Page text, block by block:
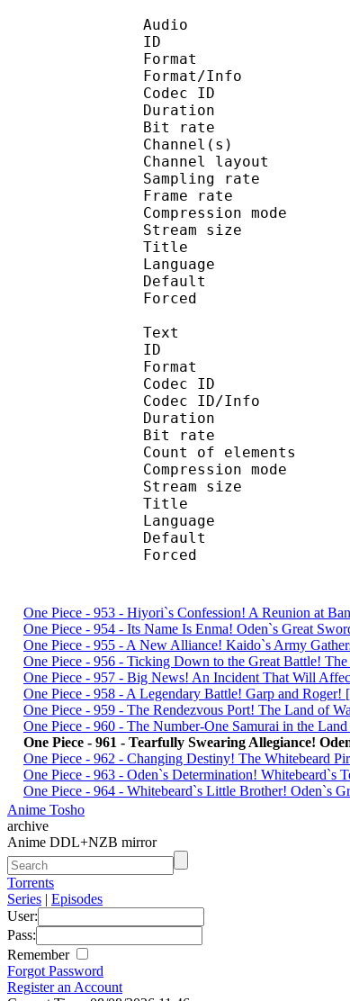
Audio
ID
Format
Format/Info :
Codec
Duration
Bit rate
Channel
Sampling
Frame rate :
Stream
Title :
Text
ID
Codec ID
Codec ID/Info
Duration
Bit rate
Count of
Stream
Title :
One Piece - 953 - Hiyori`s Confession! A Reunion at
One Piece - 954 - Its Name Is Enma! Oden`s Great
One Piece - 955 - A New Alliance! Kaido`s Army
One Piece - 956 - Ticking Down to the Great Battle!
One Piece - 957 - Big News! An Incident That Will
One Piece - 958 - A Legendary Battle! Garp and
One Piece - 959 - The Rendezvous Port! The Land of
One Piece - 960 - The Number-One Samurai in the
One Piece - 961 - Tearfully Swearing Allegiance!
One Piece - 962 - Changing Destiny! The Whitebeard
One Piece - 963 - Oden`s Determination! Whitebeard`s
One Piece - 964 - Whitebeard`s Little Brother! Oden`s
Anime Tosho
archive
Anime DDL+NZB mirror
Torrents
Series | Episodes
User:
Pass:
Remember
Forgot Password
Register an Account